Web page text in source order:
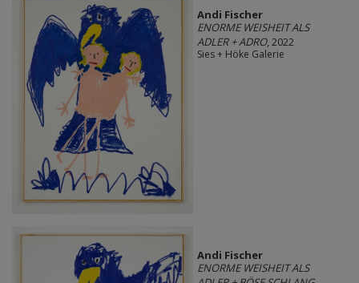
Andi Fischer
ENORME WEISHEIT ALS
ADLER + ADRO, 2022
Sies + Höke Galerie
Andi Fischer
ENORME WEISHEIT ALS